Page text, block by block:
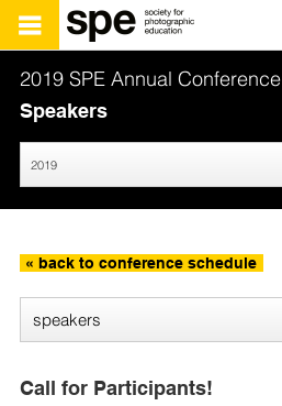
2019 SPE Annual Conference
Speakers
« back to conference schedule
Call for Participants!